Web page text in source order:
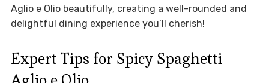
Aglio e Olio beautifully, creating a well-rounded and
delightful dining experience you’ll cherish!
Expert Tips for Spicy Spaghetti